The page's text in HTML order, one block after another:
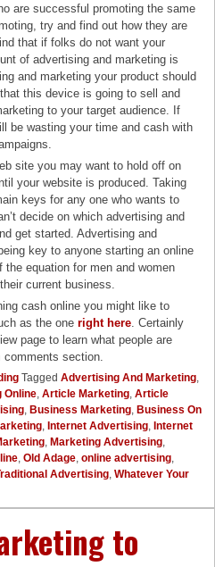
are successful promoting the same
try and find out how they are
that if folks do not want your
of advertising and marketing is
and marketing your product should
this device is going to sell and
to your target audience. If
be wasting your time and cash with
site you may want to hold off on
your website is produced. Taking
keys for any one who wants to
decide on which advertising and
get started. Advertising and
key to anyone starting an online
the equation for men and women
current business.
cash online you might like to
as the oneright here. Certainly
page to learn what people are
section.
Tagged Advertising And Marketing,
Online, Article Marketing, Article
, Business Marketing, Business On
, Internet Advertising, Internet
, Marketing Advertising,
, Old Adage, online advertising,
Advertising, Whatever Your
to